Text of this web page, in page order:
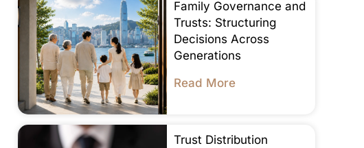
Family Governance and
Trusts: Structuring
Decisions Across
Generations
Read More
Trust Distribution